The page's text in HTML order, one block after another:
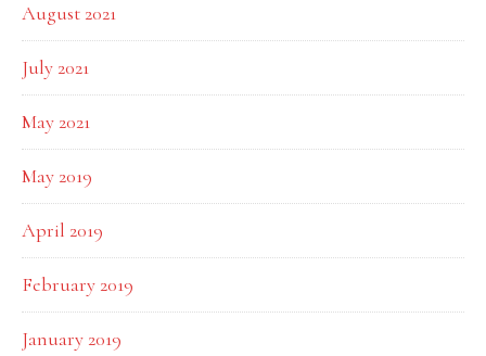
August 2021
July 2021
May 2021
May 2019
April 2019
February 2019
January 2019